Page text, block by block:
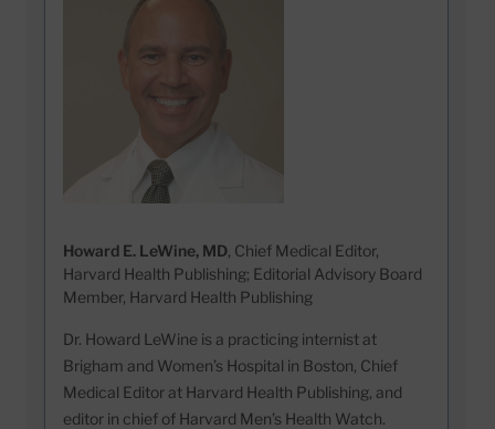
Howard E. LeWine, MD, Chief Medical Editor,
Harvard Health Publishing; Editorial Advisory Board
Member, Harvard Health Publishing
Dr. Howard LeWine is a practicing internist at
Brigham and Women’s Hospital in Boston, Chief
Medical Editor at Harvard Health Publishing, and
editor in chief of Harvard Men’s Health Watch.